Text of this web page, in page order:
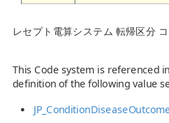
レセプト電算システム 転帰区分
This Code system is referenced
definition of the following value